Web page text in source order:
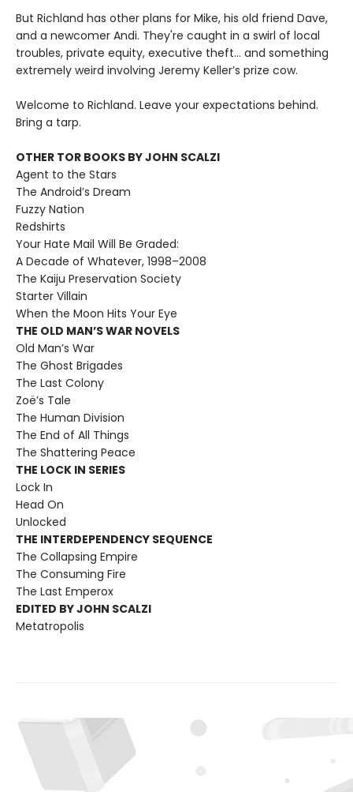
But Richland has other plans for Mike, his old friend Dave,
and a newcomer Andi. They're caught in a swirl of local
troubles, private equity, executive theft… and something
extremely weird involving Jeremy Keller’s prize cow.
Welcome to Richland. Leave your expectations behind.
Bring a tarp.
OTHER TOR BOOKS BY JOHN SCALZI
Agent to the Stars
The Android’s Dream
Fuzzy Nation
Redshirts
Your Hate Mail Will Be Graded:
A Decade of Whatever, 1998–2008
The Kaiju Preservation Society
Starter Villain
When the Moon Hits Your Eye
THE OLD MAN’S WAR NOVELS
Old Man’s War
The Ghost Brigades
The Last Colony
Zoë’s Tale
The Human Division
The End of All Things
The Shattering Peace
THE LOCK IN SERIES
Lock In
Head On
Unlocked
THE INTERDEPENDENCY SEQUENCE
The Collapsing Empire
The Consuming Fire
The Last Emperox
EDITED BY JOHN SCALZI
Metatropolis